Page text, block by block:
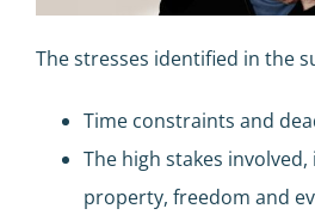
The stresses identified in the
Time constraints and
The high stakes
property, freedom and